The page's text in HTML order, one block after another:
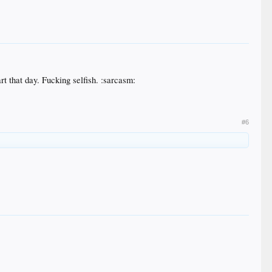
that day. Fucking selfish. :sarcasm:
#6